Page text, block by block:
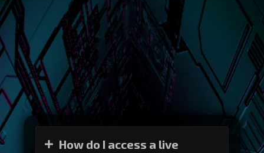
How do I access a live